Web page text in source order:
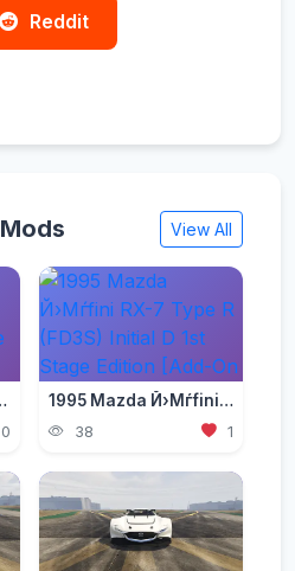
Reddit
View All
Legend Guide 2026
0
1995 Mazda Й›Мѓfini RX-7 Type R (FD3S) Initial D 1st Stage Edition [Add-On | Tuning | RHD]
38 1